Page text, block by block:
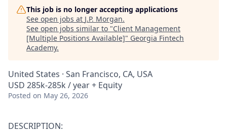
This job is no longer accepting applications
See open jobs at J.P. Morgan.
See open jobs similar to "Client Management
[Multiple Positions Available]" Georgia Fintech
Academy.
United States · San Francisco, CA, USA
USD 285k-285k / year + Equity
Posted on May 26, 2026
DESCRIPTION: